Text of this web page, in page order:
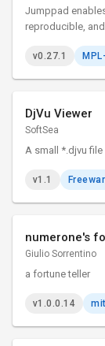
Jumppad
reproducible,
v0.27.1
DjVu Viewer
SoftSea
A small *.djvu
v1.1
numerone's
Giulio Sorrentino
a fortune teller
v1.0.0.14 mit